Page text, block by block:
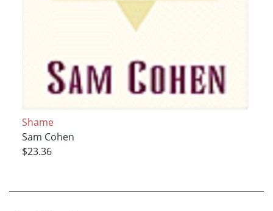
Shame
Sam Cohen
$23.36